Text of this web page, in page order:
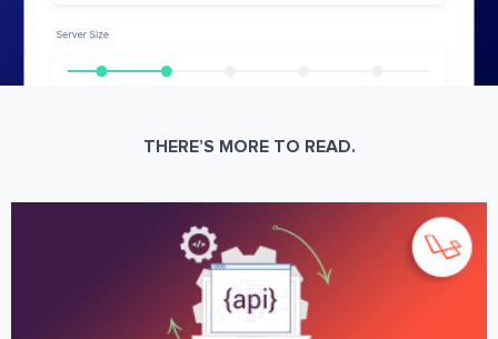
THERE’S MORE TO READ.